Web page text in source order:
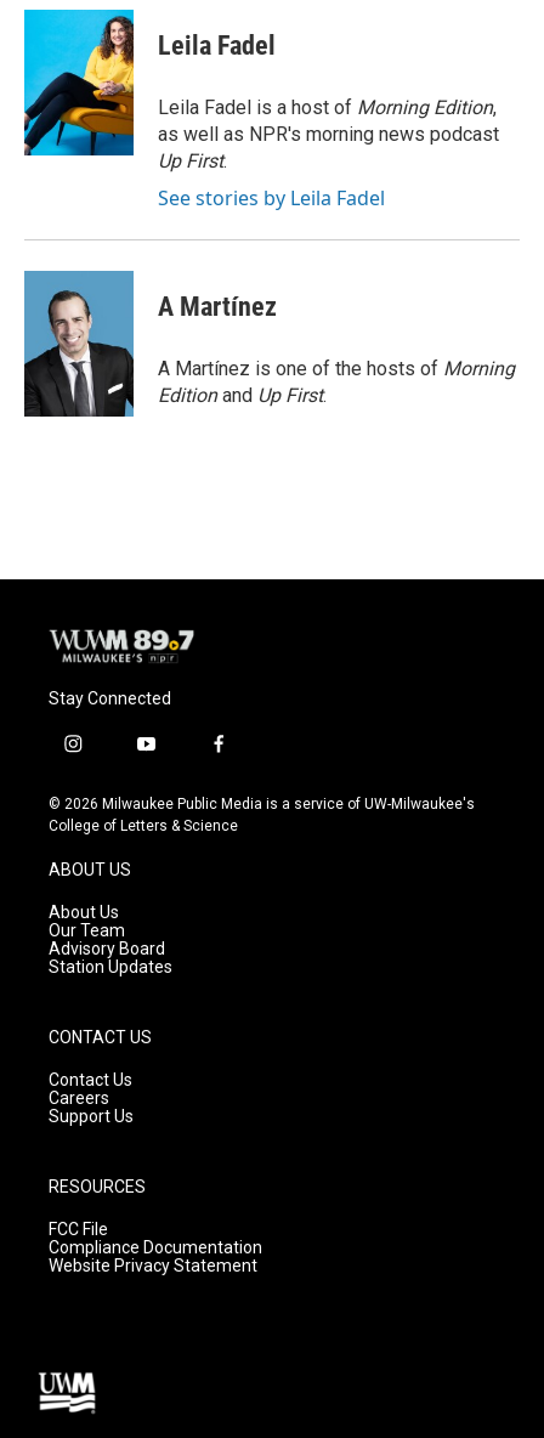
c
o
o
k
u
s
k
y
i
t
t
e
r
Leila Fadel
Leila Fadel is a host of Morning Edition,
as well as NPR's morning news podcast
Up First.
See stories by Leila Fadel
A Martínez
A Martínez is one of the hosts of Morning
Editionand Up First.
Stay Connected
i
s
t
g
r
a
m
y
u
t
f
c
e
© 2026 Milwaukee Public Media is a service of UW-Milwaukee's
College of Letters & Science
ABOUT US
About Us
Our Team
Advisory Board
Station Updates
CONTACT US
Contact Us
Careers
Support Us
RESOURCES
FCC File
Compliance Documentation
Website Privacy Statement